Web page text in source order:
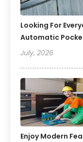
Looking For
Automatic
July, 2026
Enjoy Modern